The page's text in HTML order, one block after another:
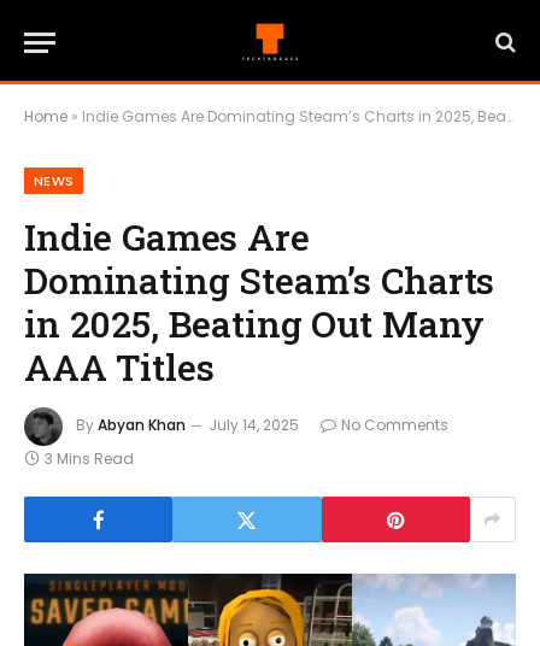
Home » Indie Games Are Dominating Steam’s Charts in 2025, Beating Out Many AAA Titles
NEWS
Indie Games Are
Dominating Steam’s Charts
in 2025, Beating Out Many
AAA Titles
ByAbyan Khan July 14, 2025
No Comments
3 Mins Read